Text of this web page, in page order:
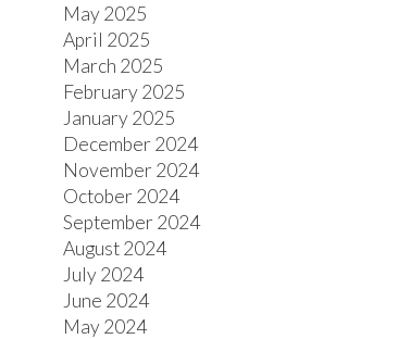
May 2025
April 2025
March 2025
February 2025
January 2025
December 2024
November 2024
October 2024
September 2024
August 2024
July 2024
June 2024
May 2024